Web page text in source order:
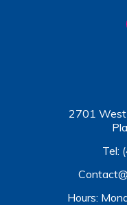
2701
Tel:
Hours: